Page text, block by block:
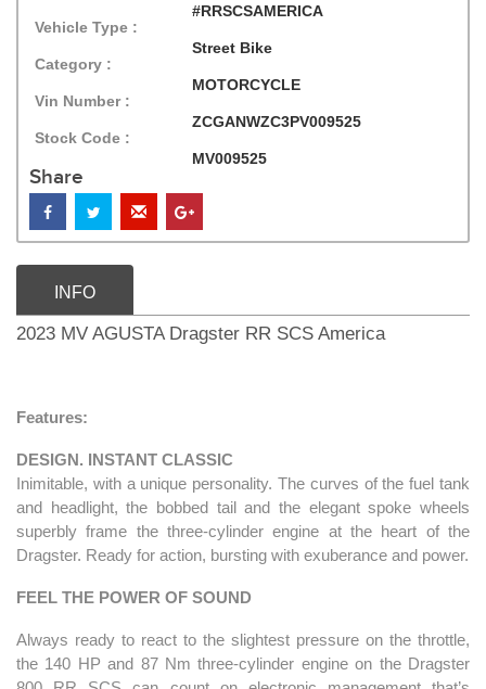
#RRSCSAMERICA
Vehicle Type :
Street Bike
Category :
MOTORCYCLE
Vin Number :
ZCGANWZC3PV009525
Stock Code :
MV009525
Share
INFO
2023 MV AGUSTA Dragster RR SCS America
Features:
DESIGN. INSTANT CLASSIC
Inimitable, with a unique personality. The curves of the fuel tank
and headlight, the bobbed tail and the elegant spoke wheels
superbly frame the three-cylinder engine at the heart of the
Dragster. Ready for action, bursting with exuberance and power.
FEEL THE POWER OF SOUND
Always ready to react to the slightest pressure on the throttle,
the 140 HP and 87 Nm three-cylinder engine on the Dragster